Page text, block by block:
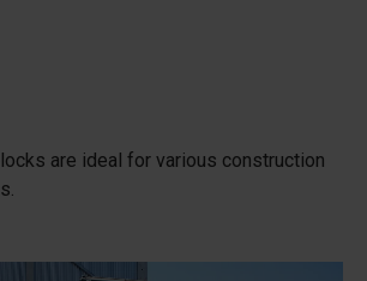
are ideal for various construction